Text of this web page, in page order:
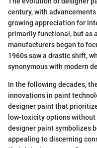
century, with
growing appreciation for
primarily functional, but as
manufacturers began to
1960s saw a drastic shift,
synonymous with modern
In the following decades,
innovations in paint
designer paint that
low-toxicity options
designer paint symbolizes
appealing to discerning